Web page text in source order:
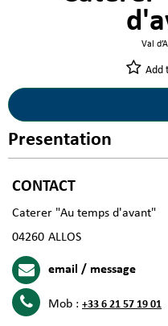
Val
Add
Presentation
CONTACT
Caterer "Au temps d'avant"
04260 ALLOS
email / message
Mob : +33 6 21 57 19 01